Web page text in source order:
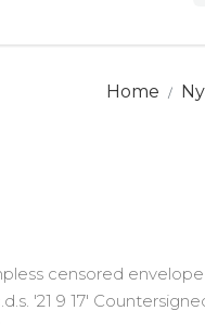
Home
censored
'21 9 17'